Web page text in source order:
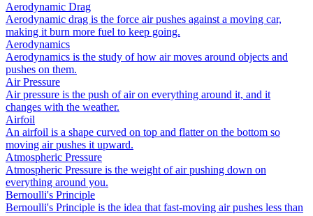
Aerodynamic Drag
Aerodynamic drag is the force air pushes against a moving car,
making it burn more fuel to keep going.
Aerodynamics
Aerodynamics is the study of how air moves around objects and
pushes on them.
Air Pressure
Air pressure is the push of air on everything around it, and it
changes with the weather.
Airfoil
An airfoil is a shape curved on top and flatter on the bottom so
moving air pushes it upward.
Atmospheric Pressure
Atmospheric Pressure is the weight of air pushing down on
everything around you.
Bernoulli's Principle
Bernoulli's Principle is the idea that fast-moving air pushes less than